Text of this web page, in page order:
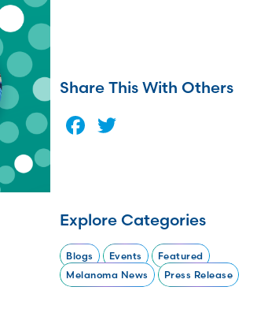
Share This With Others
Facebook
Explore Categories
Blogs Events
Featured
Melanoma News
Press Release